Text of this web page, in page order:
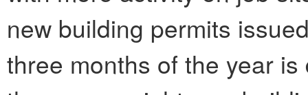
new building permits
three months of the year